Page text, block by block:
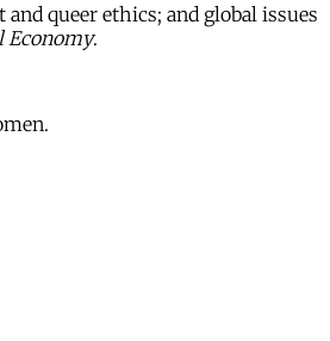
queer ethics; and global issues
Economy.